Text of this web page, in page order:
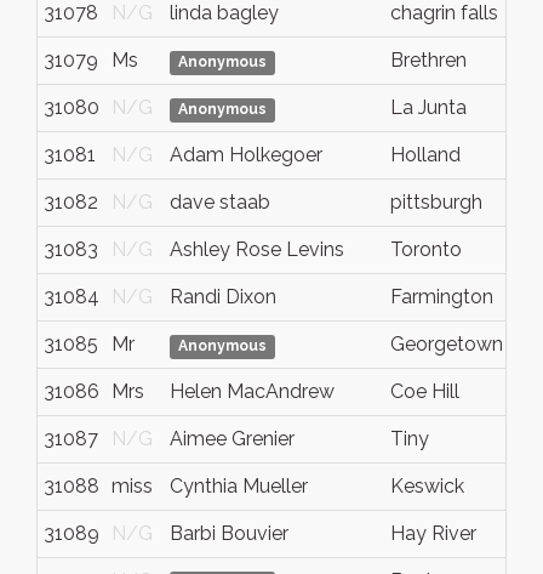
31078 N/G linda bagley chagrin falls
31079 Ms Anonymous Brethren
31080 N/G Anonymous La Junta
31081 N/G Adam Holkegoer Holland
31082 N/G dave staab pittsburgh
31083 N/G Ashley Rose Levins Toronto
31084 N/G Randi Dixon Farmington
31085 Mr Anonymous Georgetown
31086 Mrs Helen MacAndrew Coe Hill
31087 N/G Aimee Grenier Tiny
31088 miss Cynthia Mueller Keswick
31089 N/G Barbi Bouvier Hay River